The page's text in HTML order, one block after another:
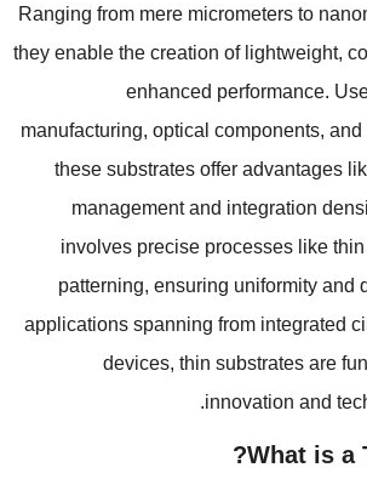
Ranging from mere micrometers to
they enable the creation of lightweight,
enhanced performance.
manufacturing,optical components,and
these substrates offer advantages
management and integration
involves precise processes like
patterning,ensuring uniformity and
applications spanning from integrated
devices,thin substrates are
innovation and
.
What is a
?